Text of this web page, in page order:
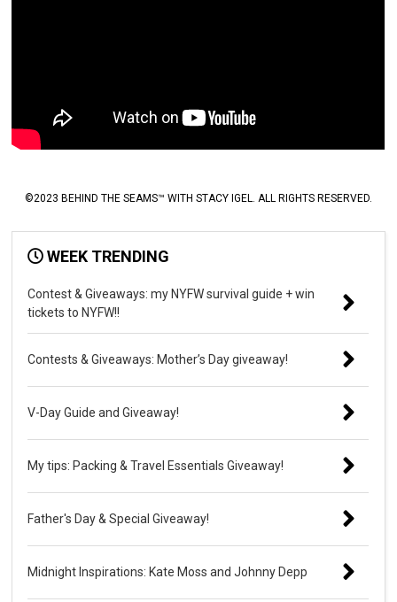
©2023 BEHIND THE SEAMS™ WITH STACY IGEL. ALL RIGHTS RESERVED.
WEEK TRENDING
Contest & Giveaways: my NYFW survival guide + win
tickets to NYFW!!
Contests & Giveaways: Mother’s Day giveaway!
V-Day Guide and Giveaway!
My tips: Packing & Travel Essentials Giveaway!
Father's Day & Special Giveaway!
Midnight Inspirations: Kate Moss and Johnny Depp